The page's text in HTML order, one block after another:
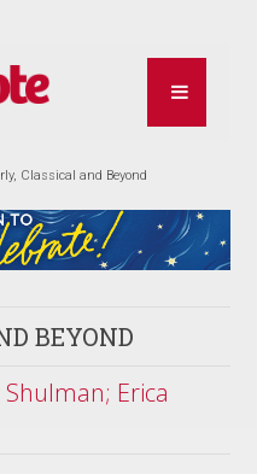
Classical and Beyond
BEYOND
Erica